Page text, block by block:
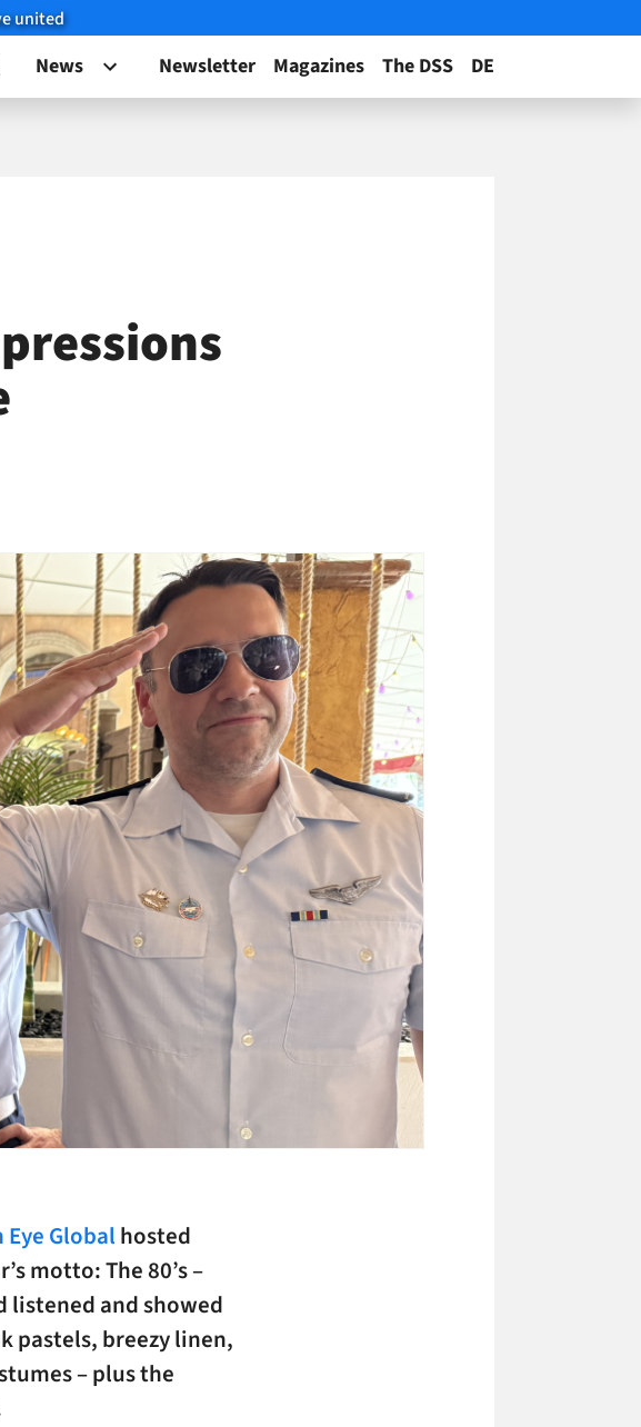
united
News Newsletter Magazines The DSS DE
Eye Globalhosted
motto: The 80’s –
listened and showed
pastels, breezy linen,
– plus the